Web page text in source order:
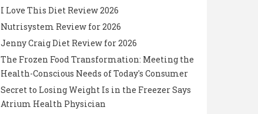
I Love This Diet Review 2026
Nutrisystem Review for 2026
Jenny Craig Diet Review for 2026
The Frozen Food Transformation: Meeting the
Health-Conscious Needs of Today's Consumer
Secret to Losing Weight Is in the Freezer Says
Atrium Health Physician